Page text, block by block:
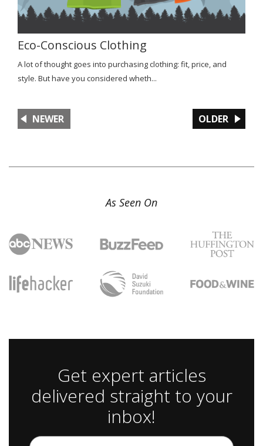
Eco-Conscious Clothing
A lot of thought goes into purchasing clothing: fit, price, and
style. But have you considered wheth...
NEWER OLDER
As Seen On
Get expert articles
delivered straight to your
inbox!